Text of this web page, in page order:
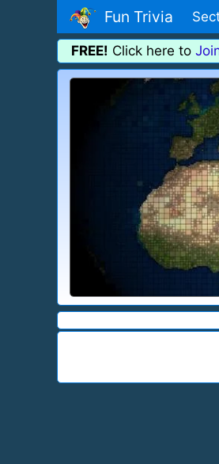
Fun Trivia
FREE! Click here to